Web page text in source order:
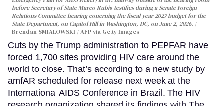
before Secretary of State Marco Rubio testifies during a Senate Foreign
Relations Committee hearing conerning the fiscal year 2027 budget for the
State Department, on Capitol Hill in Washington, DC, on June 2, 2026.
Brendan SMIALOWSKI / AFP via Getty Images
Cuts by the Trump administration to PEPFAR have
forced 1,700 sites providing HIV care around the
world to close. That’s according to a new study by
amfAR scheduled for release next week at the
International AIDS Conference in Brazil. The HIV